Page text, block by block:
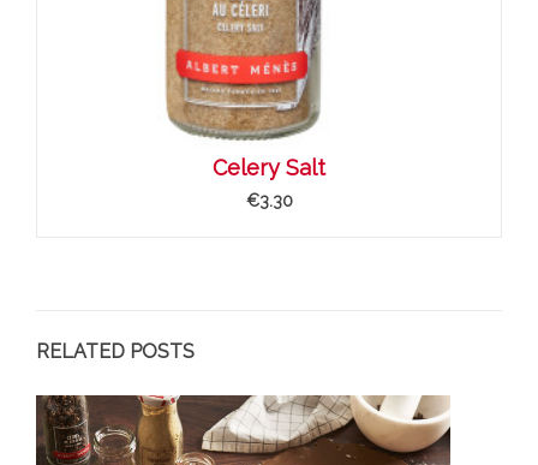
Celery Salt
€3.30
RELATED POSTS